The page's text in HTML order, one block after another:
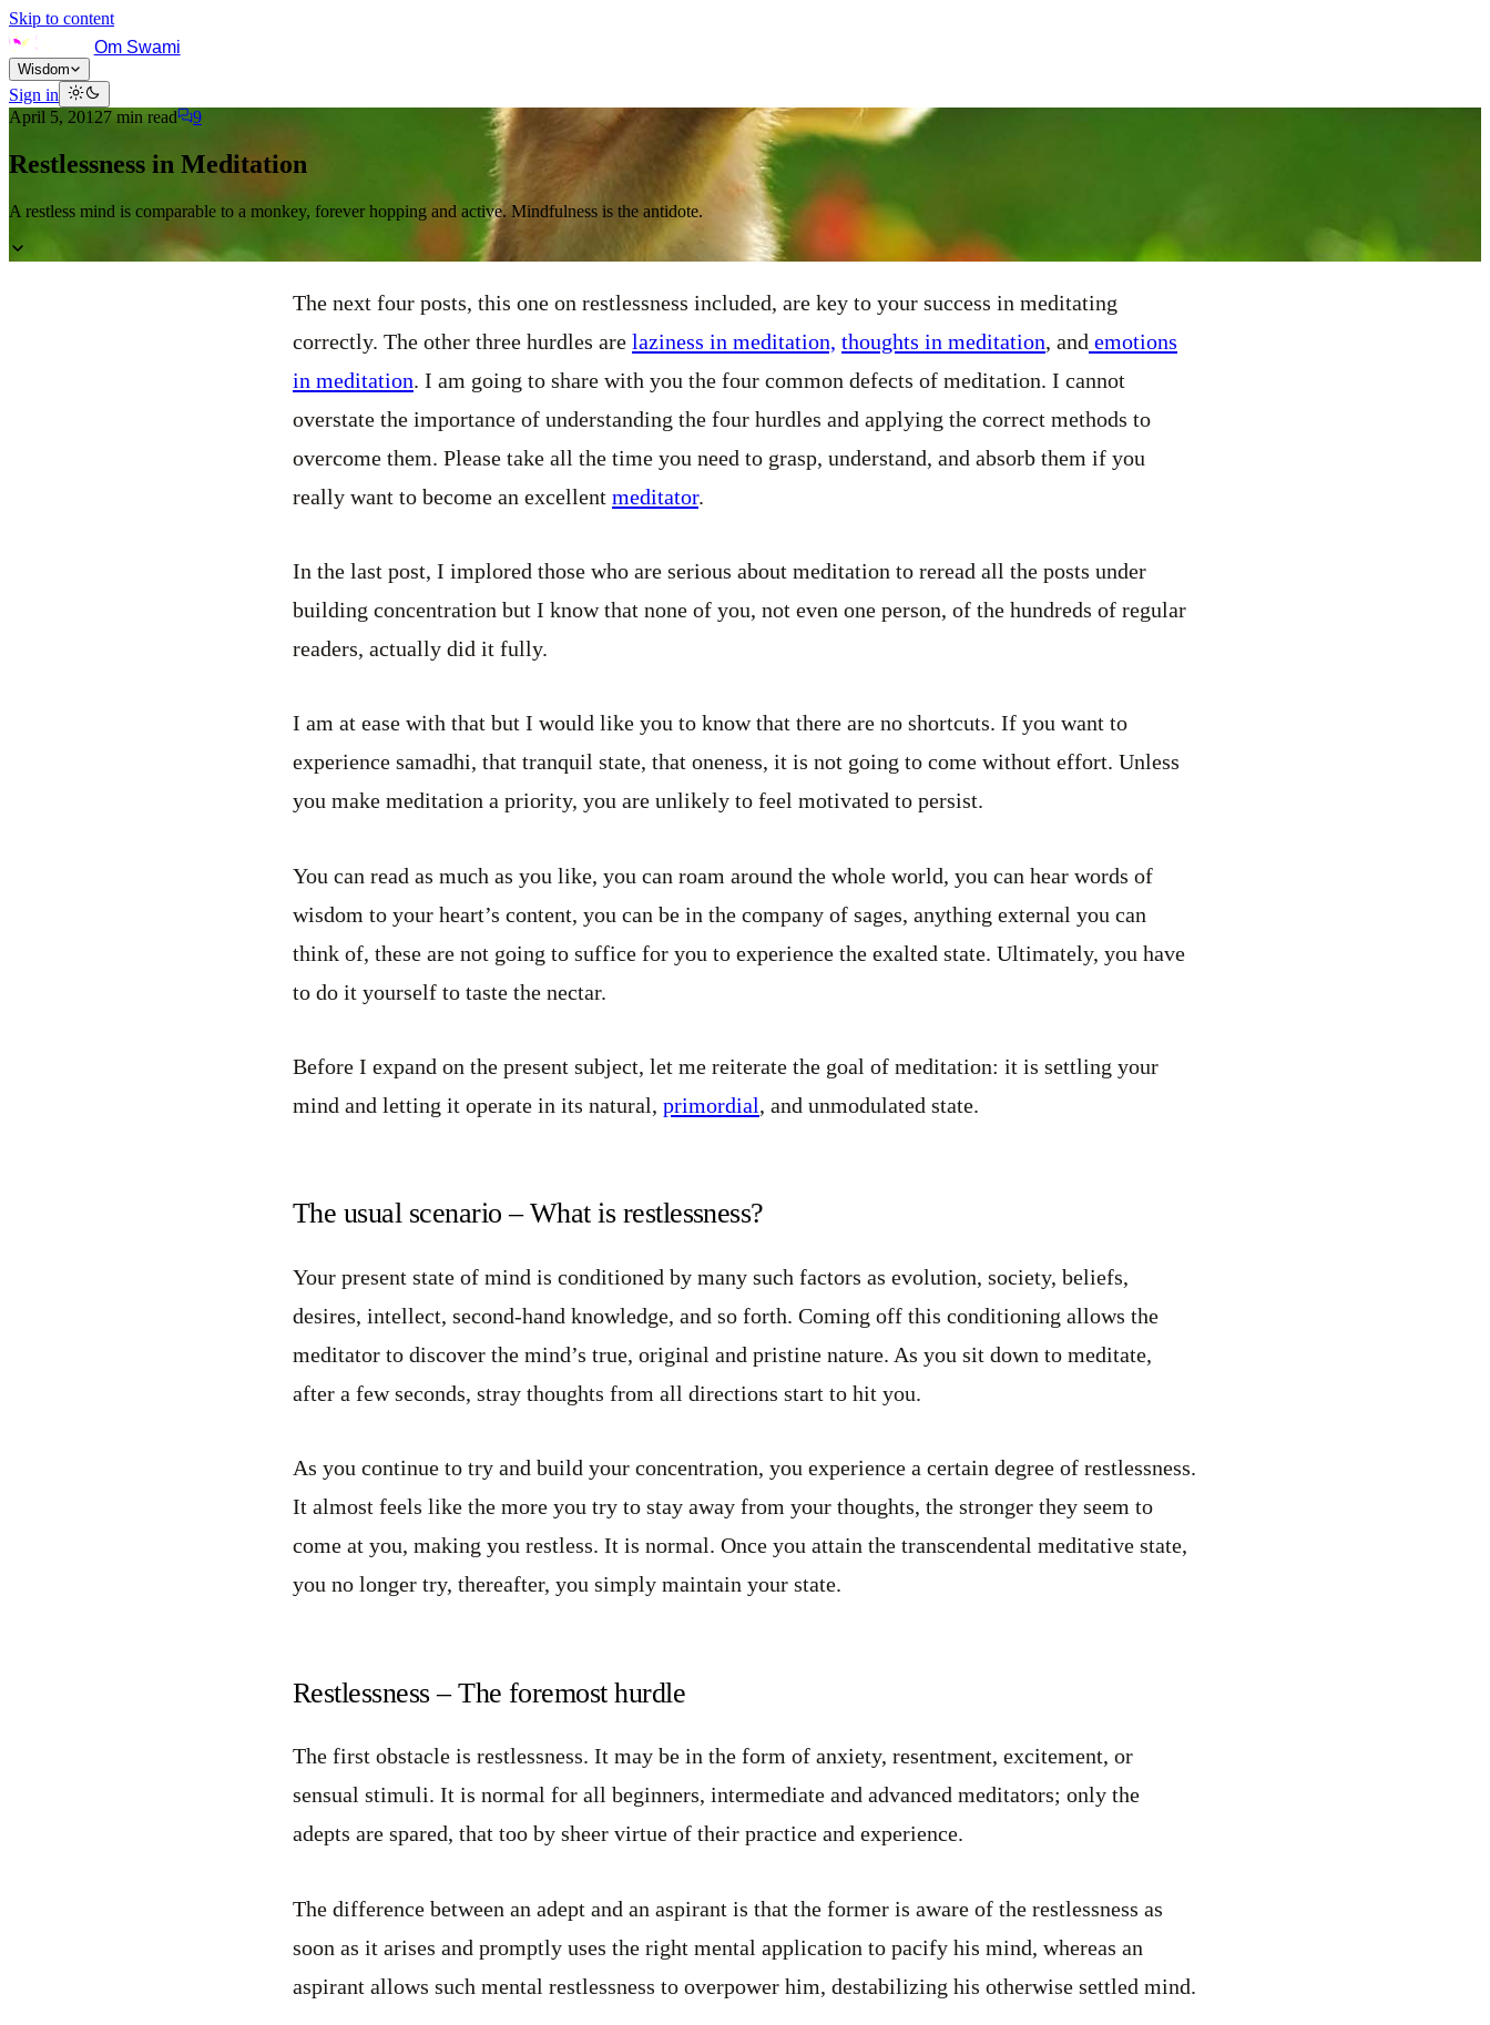
Skip to content
Om Swami
Wisdom
Sign in
April 5, 20127 min read 9
Restlessness in Meditation
A restless mind is comparable to a monkey, forever hopping and active. Mindfulness is the antidote.
The next four posts, this one on restlessness included, are key to your success in meditating
correctly. The other three hurdles are laziness in meditation, thoughts in meditation, and emotions
in meditation. I am going to share with you the four common defects of meditation. I cannot
overstate the importance of understanding the four hurdles and applying the correct methods to
overcome them. Please take all the time you need to grasp, understand, and absorb them if you
really want to become an excellent meditator.
In the last post, I implored those who are serious about meditation to reread all the posts under
building concentration but I know that none of you, not even one person, of the hundreds of regular
readers, actually did it fully.
I am at ease with that but I would like you to know that there are no shortcuts. If you want to
experience samadhi, that tranquil state, that oneness, it is not going to come without effort. Unless
you make meditation a priority, you are unlikely to feel motivated to persist.
You can read as much as you like, you can roam around the whole world, you can hear words of
wisdom to your heart’s content, you can be in the company of sages, anything external you can
think of, these are not going to suffice for you to experience the exalted state. Ultimately, you have
to do it yourself to taste the nectar.
Before I expand on the present subject, let me reiterate the goal of meditation: it is settling your
mind and letting it operate in its natural, primordial, and unmodulated state.
The usual scenario – What is restlessness?
Your present state of mind is conditioned by many such factors as evolution, society, beliefs,
desires, intellect, second-hand knowledge, and so forth. Coming off this conditioning allows the
meditator to discover the mind’s true, original and pristine nature. As you sit down to meditate,
after a few seconds, stray thoughts from all directions start to hit you.
As you continue to try and build your concentration, you experience a certain degree of restlessness.
It almost feels like the more you try to stay away from your thoughts, the stronger they seem to
come at you, making you restless. It is normal. Once you attain the transcendental meditative state,
you no longer try, thereafter, you simply maintain your state.
Restlessness – The foremost hurdle
The first obstacle is restlessness. It may be in the form of anxiety, resentment, excitement, or
sensual stimuli. It is normal for all beginners, intermediate and advanced meditators; only the
adepts are spared, that too by sheer virtue of their practice and experience.
The difference between an adept and an aspirant is that the former is aware of the restlessness as
soon as it arises and promptly uses the right mental application to pacify his mind, whereas an
aspirant allows such mental restlessness to overpower him, destabilizing his otherwise settled mind.